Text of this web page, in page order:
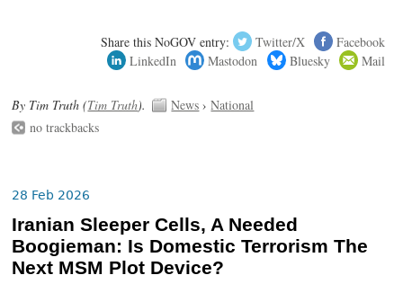
Share this NoGOV entry: Twitter/X
Facebook
LinkedIn
Mastodon Bluesky Mail
By Tim Truth (Tim Truth). News ›National
no trackbacks
28 Feb 2026
Iranian Sleeper Cells, A Needed
Boogieman: Is Domestic Terrorism The
Next MSM Plot Device?